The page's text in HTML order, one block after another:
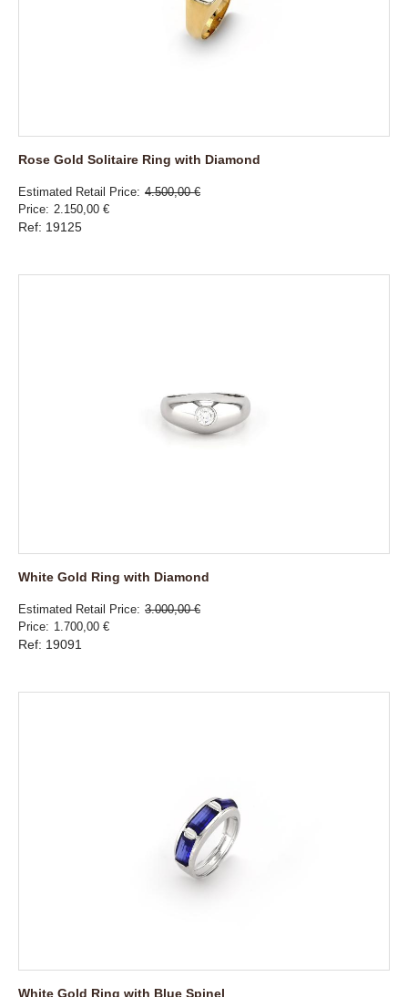
Rose Gold Solitaire Ring with Diamond
Estimated Retail Price 4.500,00 €
Price 2.150,00 €
Ref: 19125
White Gold Ring with Diamond
Estimated Retail Price 3.000,00 €
Price
1.700,00 €
Ref: 19091
White Gold Ring with Blue Spinel